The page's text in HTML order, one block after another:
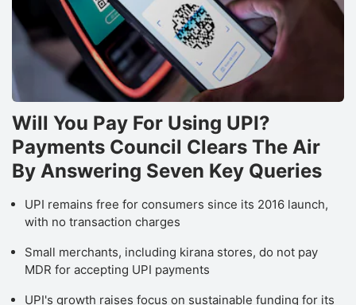
Will You Pay For Using UPI?
Payments Council Clears The Air
By Answering Seven Key Queries
UPI remains free for consumers since its 2016 launch,
with no transaction charges
Small merchants, including kirana stores, do not pay
MDR for accepting UPI payments
UPI's growth raises focus on sustainable funding for its